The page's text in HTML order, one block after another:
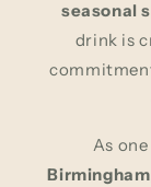
seasonal
drink is
As
Birmingham